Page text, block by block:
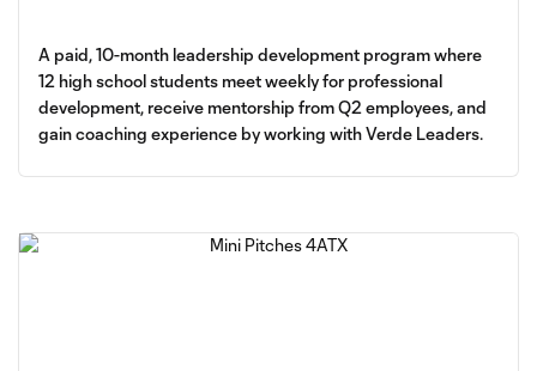
A paid, 10-month leadership development program where
12 high school students meet weekly for professional
development, receive mentorship from Q2 employees, and
gain coaching experience by working with Verde Leaders.